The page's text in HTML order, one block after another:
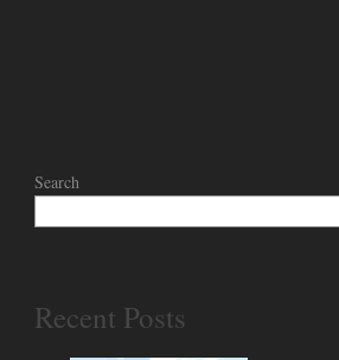
Search
Recent Posts